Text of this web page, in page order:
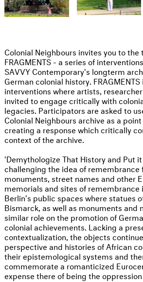
Colonial Neighbours invites you to
FRAGMENTS - a series of
SAVVY Contemporary's longterm
German colonial history.
interventions where artists,
invited to engage critically with
legacies. Participators are asked to
Colonial Neighbours archive as a
creating a response which critically
context of the archive.
'Demythologize That History and Put
challenging the idea of remembrance
monuments, street names and other
memorials and sites of remembrance
Berlin's public spaces where statues
Bismarck, as well as monuments and
similar role on the promotion of
colonial achievements. Lacking a
contextualization, the objects
perspective and histories of African
their epistemological systems and
commemorate a romanticized
expense there of being the